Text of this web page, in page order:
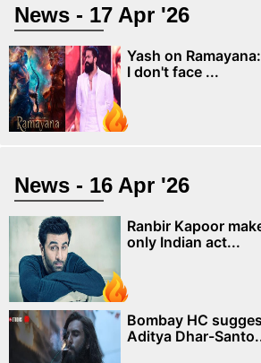
News - 17 Apr '26
Yash on
I don't face ...
News - 16 Apr '26
Ranbir Kapoor
only Indian act...
Bombay HC
Aditya Dhar-